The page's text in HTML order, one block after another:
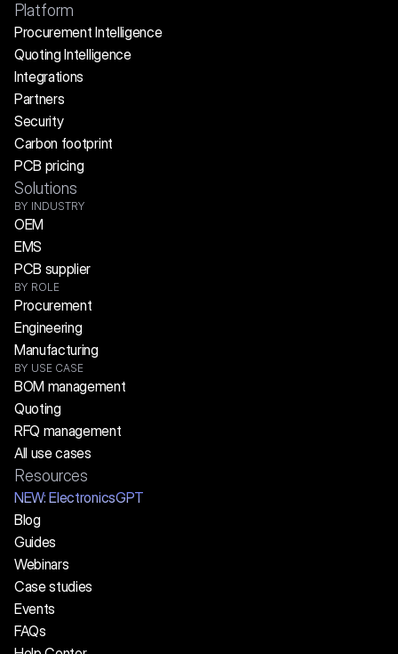
Platform
Procurement Intelligence
Quoting Intelligence
Integrations
Partners
Security
Carbon footprint
PCB pricing
Solutions
BY INDUSTRY
OEM
EMS
PCB supplier
BY ROLE
Procurement
Engineering
Manufacturing
BY USE CASE
BOM management
Quoting
RFQ management
All use cases
Resources
NEW: ElectronicsGPT
Blog
Guides
Webinars
Case studies
Events
FAQs